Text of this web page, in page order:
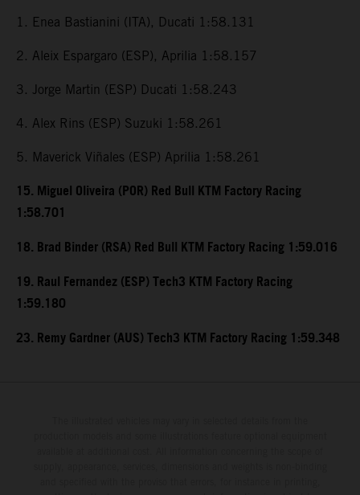
1. Enea Bastianini (ITA), Ducati 1:58.131
2. Aleix Espargaro (ESP), Aprilia 1:58.157
3. Jorge Martin (ESP) Ducati 1:58.243
4. Alex Rins (ESP) Suzuki 1:58.261
5. Maverick Viñales (ESP) Aprilia 1:58.261
15. Miguel Oliveira (POR) Red Bull KTM Factory Racing
1:58.701
18. Brad Binder (RSA) Red Bull KTM Factory Racing 1:59.016
19. Raul Fernandez (ESP) Tech3 KTM Factory Racing
1:59.180
23. Remy Gardner (AUS) Tech3 KTM Factory Racing 1:59.348